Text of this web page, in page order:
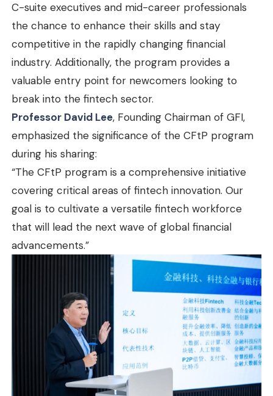
C-suite executives and mid-career professionals
the chance to enhance their skills and stay
competitive in the rapidly changing financial
industry. Additionally, the program provides a
valuable entry point for newcomers looking to
break into the fintech sector.
Professor David Lee, Founding Chairman of GFI,
emphasized the significance of the CFtP program
during his sharing:
“The CFtP program is a comprehensive initiative
covering critical areas of fintech innovation. Our
goal is to cultivate a versatile fintech workforce
that will lead the next wave of global financial
advancements.”